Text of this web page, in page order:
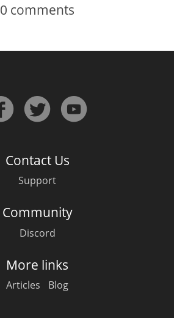
0 comments
Contact Us
Support
Community
Discord
More links
Articles Blog